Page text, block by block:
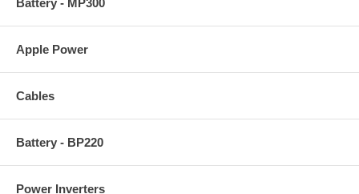
Apple Power
Cables
Battery - BP220
Power Inverters